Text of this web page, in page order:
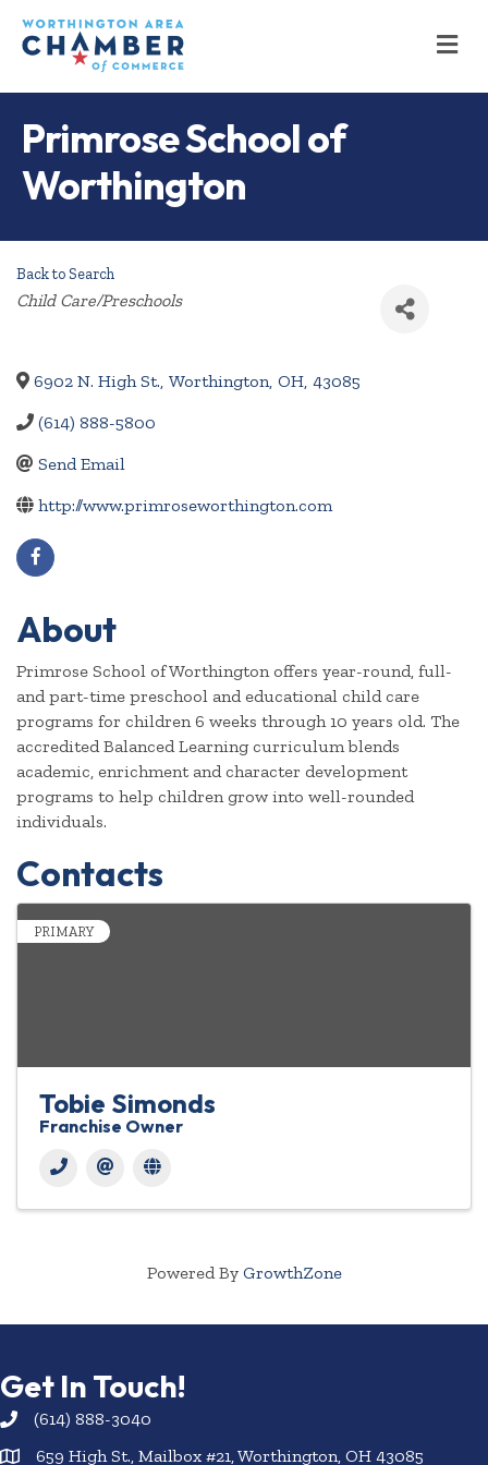
Primrose School of
Worthington
Back to Search
Categories
Child Care/Preschools
6902 N. High St., Worthington, OH, 43085
(614) 888-5800
Send Email
http://www.primroseworthington.com
About
Primrose School of Worthington offers year-round, full-
and part-time preschool and educational child care
programs for children 6 weeks through 10 years old. The
accredited Balanced Learning curriculum blends
academic, enrichment and character development
programs to help children grow into well-rounded
individuals.
Contacts
PRIMARY
Tobie Simonds
Franchise Owner
Powered By GrowthZone
Get In Touch!
(614) 888-3040
659 High St., Mailbox #21, Worthington, OH 43085